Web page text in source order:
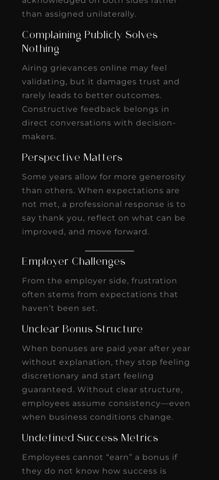
than assigned unilaterally.
Complaining Publicly Solves
Nothing
Airing grievances online may feel
validating, but it damages trust and
rarely leads to better outcomes.
Constructive feedback belongs in
direct conversations with decision-
makers.
Perspective Matters
Some years allow for more generosity
than others. When expectations are
not met, a professional response is to
say thank you, reflect on what can be
improved, and move forward.
Employer Challenges
From the employer side, frustration
often stems from expectations that
haven’t been set.
Unclear Bonus Structure
When bonuses are paid year after year
without explanation, they stop feeling
discretionary and start feeling
guaranteed. Without clear structure,
employees assume consistency—even
when business conditions change.
Undefined Success Metrics
Employees cannot “earn” a bonus if
they do not know how success is